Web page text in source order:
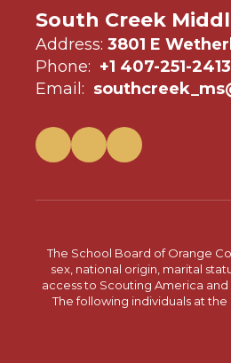
South Creek
Address: 3801 E
Phone: +1 407-251-2413
Email:
The School Board of Orange
sex, national origin, marital
access to Scouting America
The following individuals at